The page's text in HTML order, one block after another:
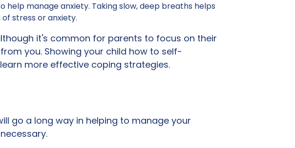
manage anxiety. Taking slow, deep breaths helps
stress or anxiety.
it's common for parents to focus on their
you. Showing your child how to self-
more effective coping strategies.
go a long way in helping to manage your